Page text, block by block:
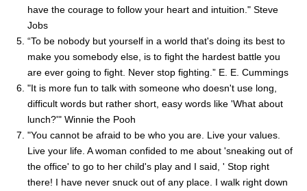
have the courage to follow your heart and intuition." Steve
Jobs
“To be nobody but yourself in a world that's doing its best to
make you somebody else, is to fight the hardest battle you
are ever going to fight. Never stop fighting.” E. E. Cummings
"It is more fun to talk with someone who doesn't use long,
difficult words but rather short, easy words like 'What about
lunch?'" Winnie the Pooh
"You cannot be afraid to be who you are. Live your values.
Live your life. A woman confided to me about 'sneaking out of
the office' to go to her child's play and I said, ' Stop right
there! I have never snuck out of any place. I walk right down